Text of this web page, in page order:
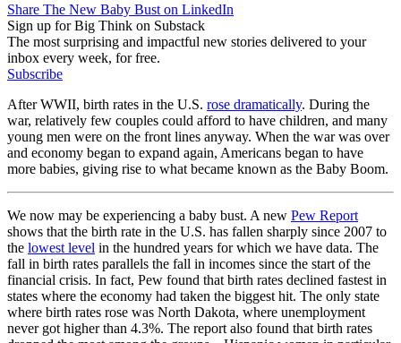
Share The New Baby Bust on LinkedIn
Sign up for Big Think on Substack
The most surprising and impactful new stories delivered to your
inbox every week, for free.
Subscribe
After WWII, birth rates in the U.S. rose dramatically. During the
war, relatively few couples could afford to have children, and many
young men were on the front lines anyway. When the war was over
and economy began to expand again, Americans began to have
more babies, giving rise to what became known as the Baby Boom.
We now may be experiencing a baby bust. A new Pew Report
shows that the birth rate in the U.S. has fallen sharply since 2007 to
the lowest level in the hundred years for which we have data. The
fall in birth rates parallels the fall in incomes since the start of the
financial crisis. In fact, Pew found that birth rates declined fastest in
states where the economy had taken the biggest hit. The only state
where birth rates rose was North Dakota, where unemployment
never got higher than 4.3%. The report also found that birth rates